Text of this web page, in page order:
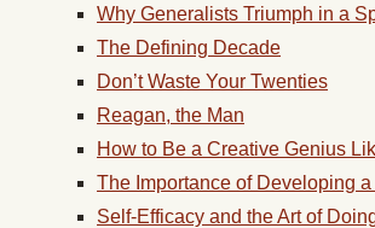
Why Generalists Triumph in a
The Defining Decade
Don’t Waste Your Twenties
Reagan, the Man
How to Be a Creative Genius
The Importance of Developing
Self-Efficacy and the Art of